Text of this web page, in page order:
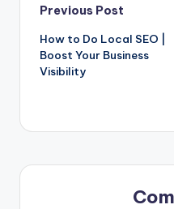
Post
navigation
Previous Post
How to Do Local SEO |
Boost Your Business
Visibility